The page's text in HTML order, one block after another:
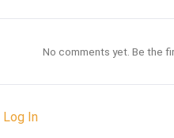
No comments yet. Be the
Log In